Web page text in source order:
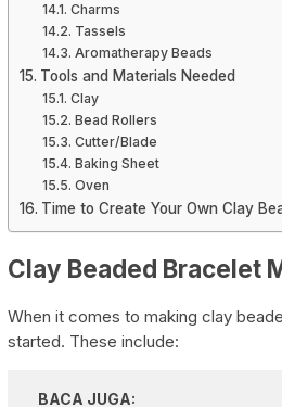
Charms
Tassels
Aromatherapy Beads
Tools and Materials Needed
Clay
Bead Rollers
Cutter/Blade
Baking Sheet
Oven
Time to Create Your Own Clay
Clay Beaded Bracelet
When it comes to making clay
started. These include:
BACA JUGA: